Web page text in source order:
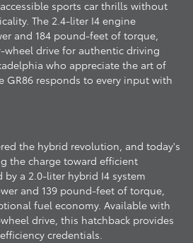
sports car thrills without
The 2.4-liter I4 engine
and 184 pound-feet of torque,
drive for authentic driving
who appreciate the art of
responds to every input with
the hybrid revolution, and today's
the charge toward efficient
a 2.0-liter hybrid I4 system
and 139 pound-feet of torque,
fuel economy. Available with
drive, this hatchback provides
credentials.